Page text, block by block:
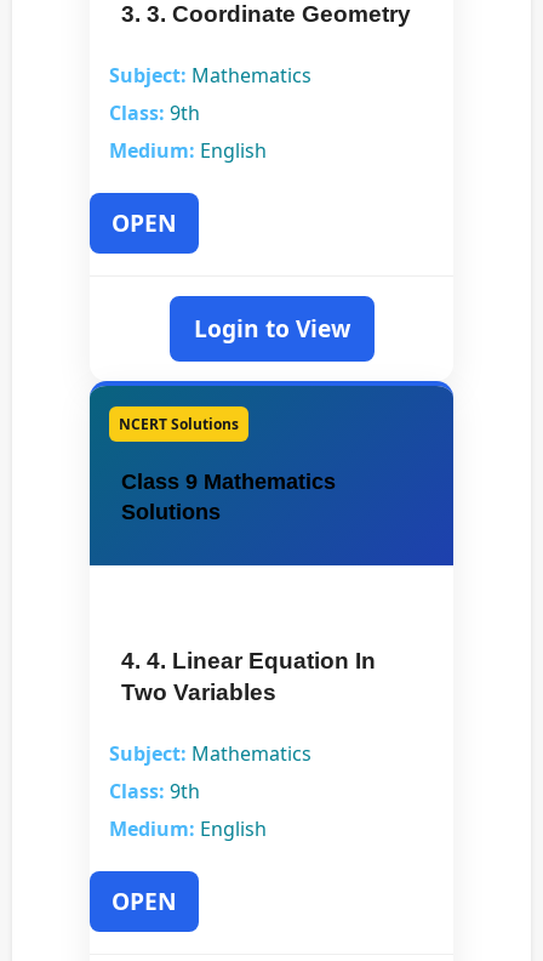
3. 3. Coordinate Geometry
Subject: Mathematics
Class: 9th
Medium: English
OPEN
Login to View
NCERT Solutions
Class 9 Mathematics
Solutions
4. 4. Linear Equation In
Two Variables
Subject: Mathematics
Class: 9th
Medium: English
OPEN